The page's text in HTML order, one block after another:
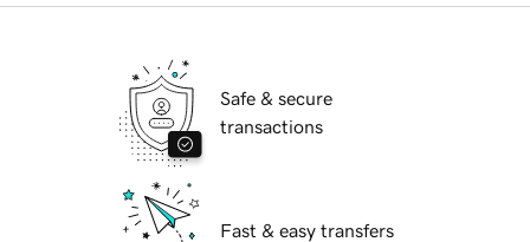
Safe & secure
transactions
Fast & easy transfers